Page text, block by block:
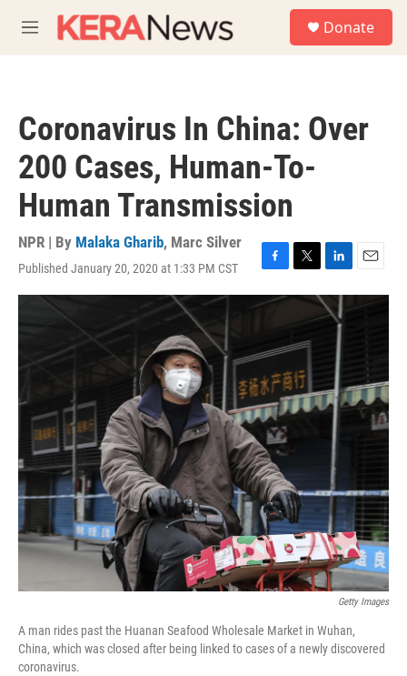
M
e
Donate
Coronavirus In China: Over
200 Cases, Human-To-
Human Transmission
NPR | By Malaka Gharib, Marc Silver
Published January 20, 2020 at 1:33 PM CST
F
a
c
o
o
k
T
w
t
t
r
L
i
n
n
E
m
a
Getty Images
A man rides past the Huanan Seafood Wholesale Market in Wuhan,
China, which was closed after being linked to cases of a newly discovered
coronavirus.